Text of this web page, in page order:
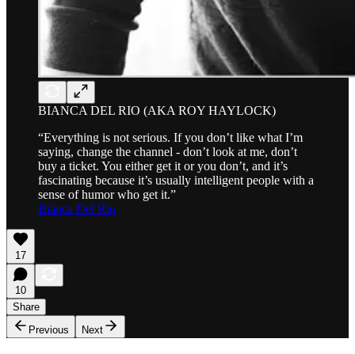
BIANCA DEL RIO (AKA ROY HAYLOCK)
“Everything is not serious. If you don’t like what I’m
saying, change the channel - don’t look at me, don’t
buy a ticket. You either get it or you don’t, and it’s
fascinating because it’s usually intelligent people with a
sense of humor who get it.”
Bianca Del Rio
17
10
Share
Previous
Next